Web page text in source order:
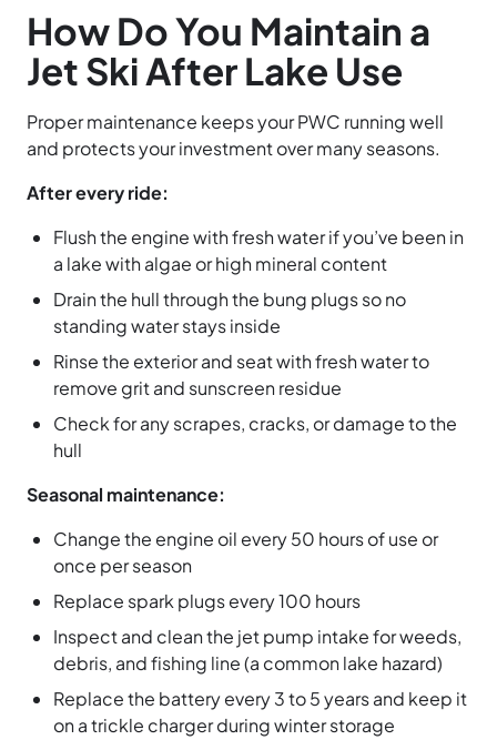
How Do You Maintain a
Jet Ski After Lake Use
Proper maintenance keeps your PWC running well
and protects your investment over many seasons.
After every ride:
Flush the engine with fresh water if you’ve been in
a lake with algae or high mineral content
Drain the hull through the bung plugs so no
standing water stays inside
Rinse the exterior and seat with fresh water to
remove grit and sunscreen residue
Check for any scrapes, cracks, or damage to the
hull
Seasonal maintenance:
Change the engine oil every 50 hours of use or
once per season
Replace spark plugs every 100 hours
Inspect and clean the jet pump intake for weeds,
debris, and fishing line (a common lake hazard)
Replace the battery every 3 to 5 years and keep it
on a trickle charger during winter storage